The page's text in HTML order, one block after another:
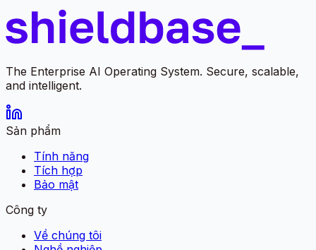
The Enterprise AI Operating System. Secure, scalable,
and intelligent.
Sản phẩm
Tính năng
Tích hợp
Bảo mật
Công ty
Về chúng tôi